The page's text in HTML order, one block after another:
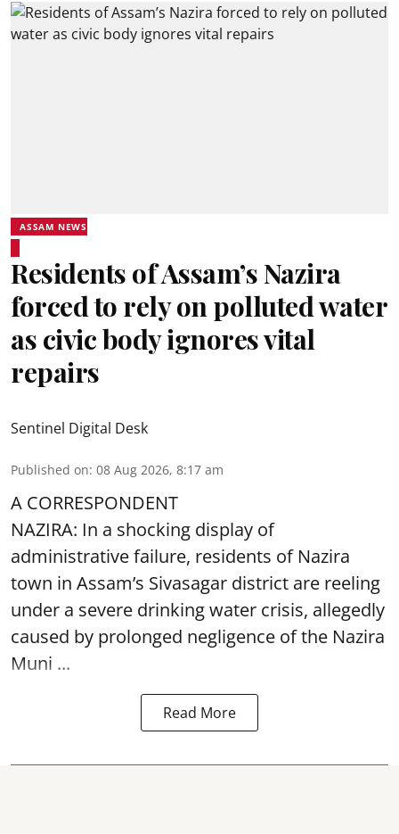
ASSAM NEWS
Residents of Assam’s Nazira
forced to rely on polluted water
as civic body ignores vital
repairs
Sentinel Digital Desk
Published on: 08 Aug 2026, 8:17 am
A CORRESPONDENT
NAZIRA: In a shocking display of
administrative failure, residents of Nazira
town in Assam’s Sivasagar district are reeling
under a severe drinking water crisis, allegedly
caused by prolonged negligence of the Nazira
Muni ...
Read More